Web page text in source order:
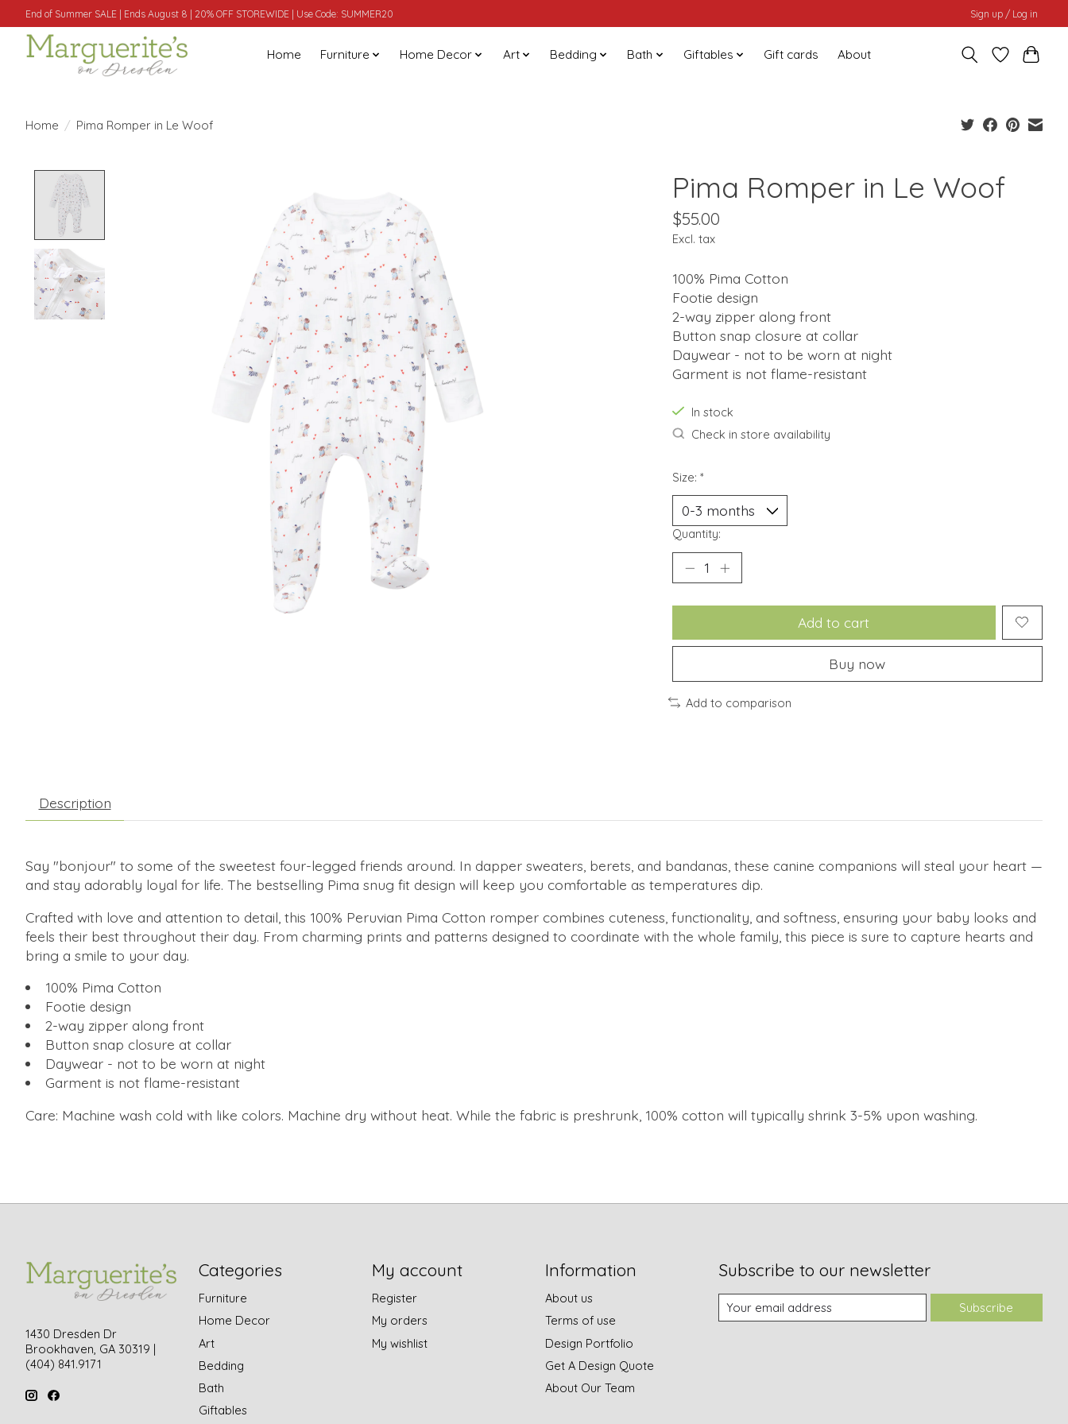
End of Summer SALE | Ends August 8 | 20% OFF STOREWIDE | Use Code: SUMMER20 Sign up / Log in
Home Furniture Home Decor Art Bedding Bath Giftables Gift cards About
Home / Pima Romper in Le Woof
Pima Romper in Le Woof
$55.00
Excl. tax
100% Pima Cotton
Footie design
2-way zipper along front
Button snap closure at collar
Daywear - not to be worn at night
Garment is not flame-resistant
In stock
Check in store availability
Size: *
Quantity:
Add to cart
Buy now
Add to comparison
Description
Say "bonjour" to some of the sweetest four-legged friends around. In dapper sweaters, berets, and bandanas, these canine companions will steal your heart —
and stay adorably loyal for life. The bestselling Pima snug fit design will keep you comfortable as temperatures dip.
Crafted with love and attention to detail, this 100% Peruvian Pima Cotton romper combines cuteness, functionality, and softness, ensuring your baby looks and
feels their best throughout their day. From charming prints and patterns designed to coordinate with the whole family, this piece is sure to capture hearts and
bring a smile to your day.
100% Pima Cotton
Footie design
2-way zipper along front
Button snap closure at collar
Daywear - not to be worn at night
Garment is not flame-resistant
Care: Machine wash cold with like colors. Machine dry without heat. While the fabric is preshrunk, 100% cotton will typically shrink 3-5% upon washing.
1430 Dresden Dr
Brookhaven, GA 30319 |
(404) 841.9171
Categories
Furniture
Home Decor
Art
Bedding
Bath
Giftables
My account
Register
My orders
My wishlist
Information
About us
Terms of use
Design Portfolio
Get A Design Quote
About Our Team
Subscribe to our newsletter
Subscribe